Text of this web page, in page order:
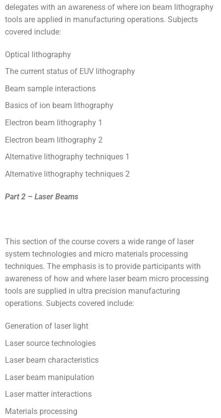
delegates with an awareness of where ion beam lithography
tools are applied in manufacturing operations. Subjects
covered include:
Optical lithography
The current status of EUV lithography
Beam sample interactions
Basics of ion beam lithography
Electron beam lithography 1
Electron beam lithography 2
Alternative lithography techniques 1
Alternative lithography techniques 2
Part 2 – Laser Beams
This section of the course covers a wide range of laser
system technologies and micro materials processing
techniques. The emphasis is to provide participants with
awareness of how and where laser beam micro processing
tools are supplied in ultra precision manufacturing
operations. Subjects covered include:
Generation of laser light
Laser source technologies
Laser beam characteristics
Laser beam manipulation
Laser matter interactions
Materials processing